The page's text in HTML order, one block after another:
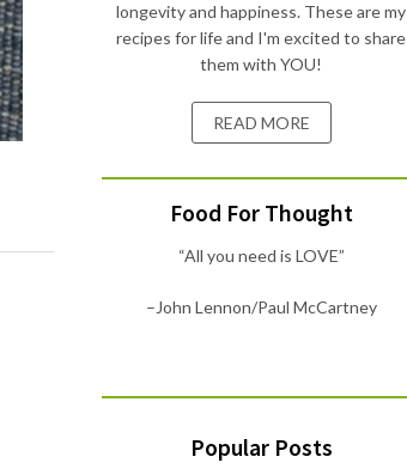
longevity and happiness. These are my
recipes for life and I'm excited to share
them with YOU!
READ MORE
Food For Thought
“All you need is LOVE”
–John Lennon/Paul McCartney
Popular Posts